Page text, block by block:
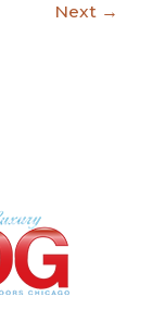
Next →